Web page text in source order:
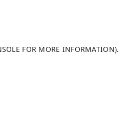
FOR MORE INFORMATION).